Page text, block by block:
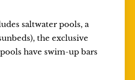
saltwater pools, a
the exclusive
have swim-up bars